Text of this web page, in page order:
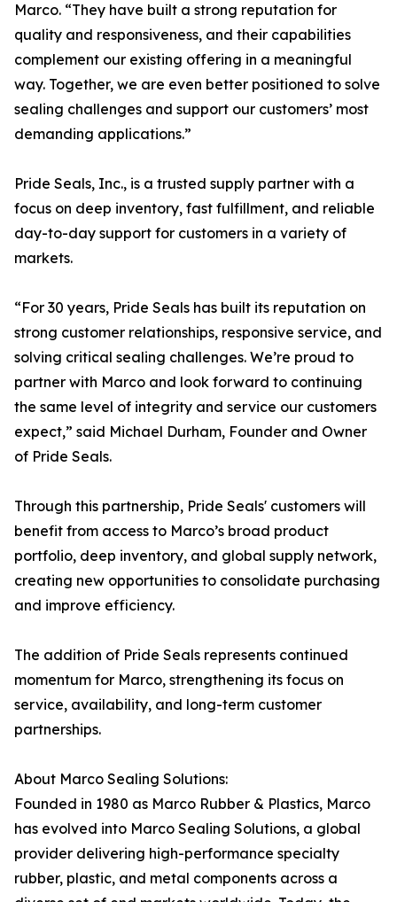
Marco. “They have built a strong reputation for
quality and responsiveness, and their capabilities
complement our existing offering in a meaningful
way. Together, we are even better positioned to solve
sealing challenges and support our customers’ most
demanding applications.”
Pride Seals, Inc., is a trusted supply partner with a
focus on deep inventory, fast fulfillment, and reliable
day-to-day support for customers in a variety of
markets.
“For 30 years, Pride Seals has built its reputation on
strong customer relationships, responsive service, and
solving critical sealing challenges. We’re proud to
partner with Marco and look forward to continuing
the same level of integrity and service our customers
expect,” said Michael Durham, Founder and Owner
of Pride Seals.
Through this partnership, Pride Seals' customers will
benefit from access to Marco’s broad product
portfolio, deep inventory, and global supply network,
creating new opportunities to consolidate purchasing
and improve efficiency.
The addition of Pride Seals represents continued
momentum for Marco, strengthening its focus on
service, availability, and long-term customer
partnerships.
About Marco Sealing Solutions:
Founded in 1980 as Marco Rubber & Plastics, Marco
has evolved into Marco Sealing Solutions, a global
provider delivering high-performance specialty
rubber, plastic, and metal components across a